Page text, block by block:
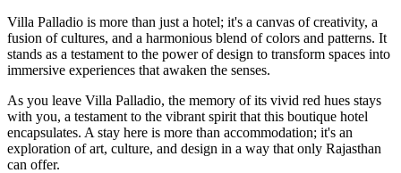
Villa Palladio is more than just a hotel; it's a canvas of creativity, a
fusion of cultures, and a harmonious blend of colors and patterns. It
stands as a testament to the power of design to transform spaces into
immersive experiences that awaken the senses.
As you leave Villa Palladio, the memory of its vivid red hues stays
with you, a testament to the vibrant spirit that this boutique hotel
encapsulates. A stay here is more than accommodation; it's an
exploration of art, culture, and design in a way that only Rajasthan
can offer.